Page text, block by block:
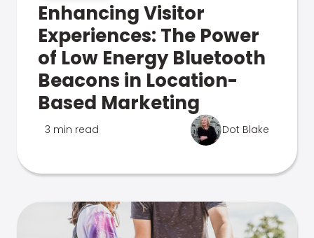
Enhancing Visitor
Experiences: The Power
of Low Energy Bluetooth
Beacons in Location-
Based Marketing
3 min read Dot Blake